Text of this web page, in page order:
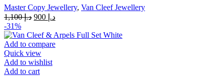
Master Copy Jewellery, Van Cleef Jewellery
د.إ1,100
Original
was:
د.إCurrent
is:
-31%
Add to compare
Quick view
Add to wishlist
Add to cart